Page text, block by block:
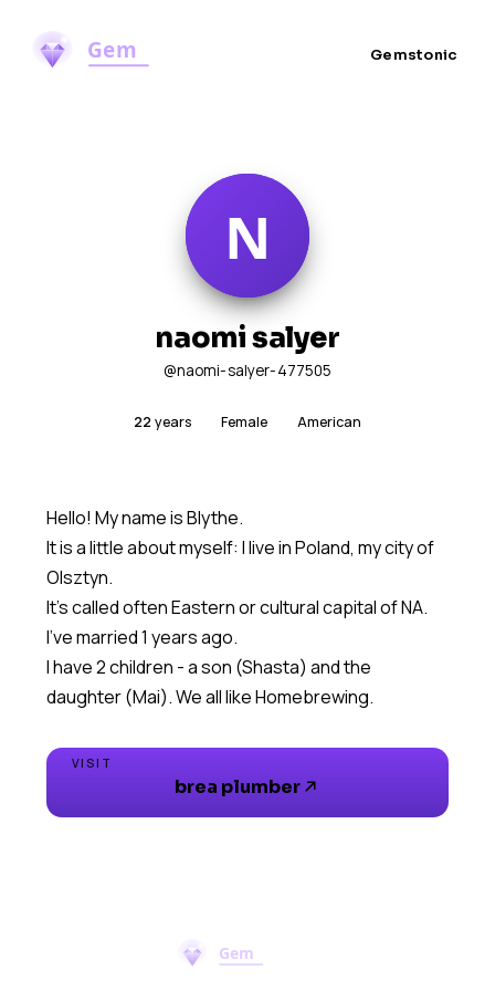
Gemstonic
naomi salyer
@naomi-salyer-477505
22years Female American
Hello! My name is Blythe.
It is a little about myself: I live in Poland, my city of
Olsztyn.
It's called often Eastern or cultural capital of NA.
I've married 1 years ago.
I have 2 children - a son (Shasta) and the
daughter (Mai). We all like Homebrewing.
VISIT
brea plumber